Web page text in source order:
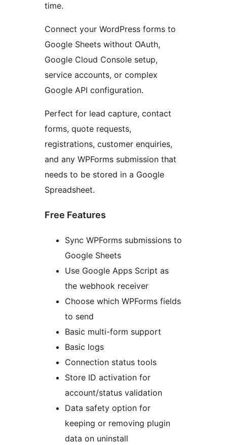
time.
Connect your WordPress forms to
Google Sheets without OAuth,
Google Cloud Console setup,
service accounts, or complex
Google API configuration.
Perfect for lead capture, contact
forms, quote requests,
registrations, customer enquiries,
and any WPForms submission that
needs to be stored in a Google
Spreadsheet.
Free Features
Sync WPForms submissions to
Google Sheets
Use Google Apps Script as
the webhook receiver
Choose which WPForms fields
to send
Basic multi-form support
Basic logs
Connection status tools
Store ID activation for
account/status validation
Data safety option for
keeping or removing plugin
data on uninstall